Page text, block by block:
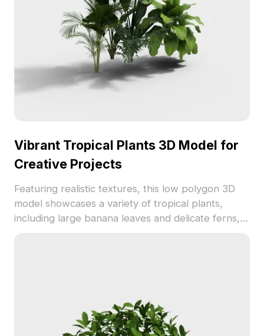
Vibrant Tropical Plants 3D Model for
Creative Projects
Featuring realistic textures, this low polygon 3D
model showcases a variety of tropical plants,
including large banana leaves and delicate ferns,